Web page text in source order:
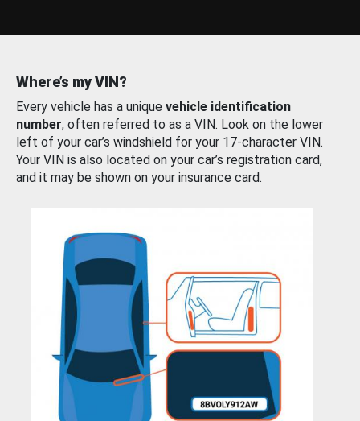
Where’s my VIN?
Every vehicle has a unique vehicle identification
number, often referred to as a VIN. Look on the lower
left of your car’s windshield for your 17-character VIN.
Your VIN is also located on your car’s registration card,
and it may be shown on your insurance card.